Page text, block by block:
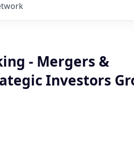
- Mergers &
Investors